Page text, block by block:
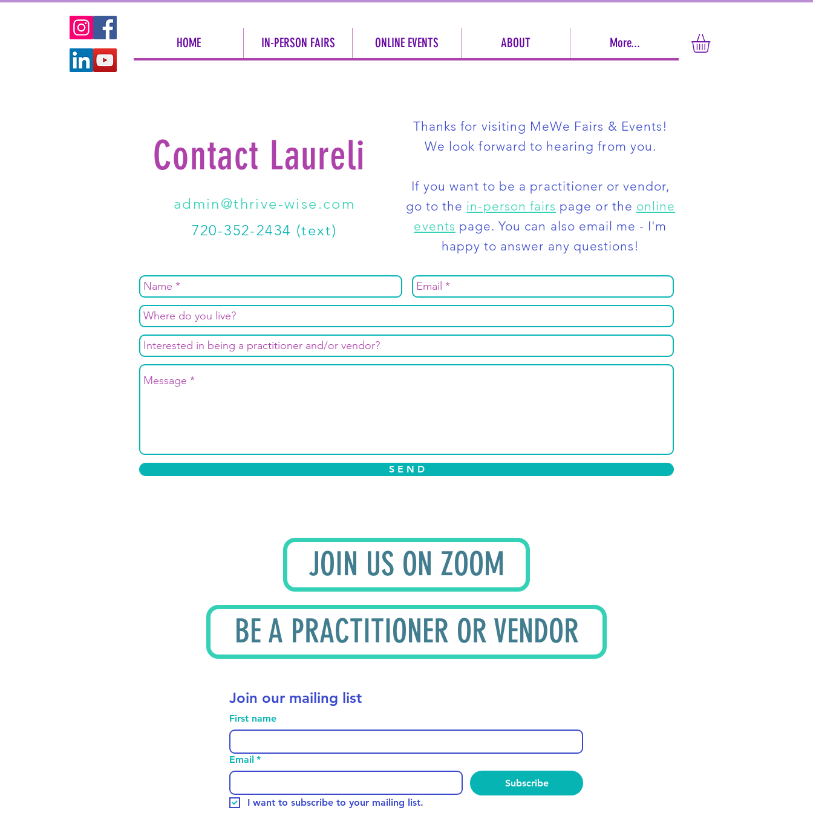
HOME IN-PERSON FAIRS ONLINE EVENTS ABOUT More...
Contact Laureli
admin@thrive-wise.com
720-352-2434 (text)
Thanks for visiting MeWe Fairs & Events!
We look forward to hearing from you.
If you want to be a practitioner or vendor,
go to the in-person fairs page or the online
events page. You can also email me - I'm
happy to answer any questions!
S E N D
JOIN US ON ZOOM
BE A PRACTITIONER OR VENDOR
Join our mailing list
First name
Email *
Subscribe
I want to subscribe to your mailing list.